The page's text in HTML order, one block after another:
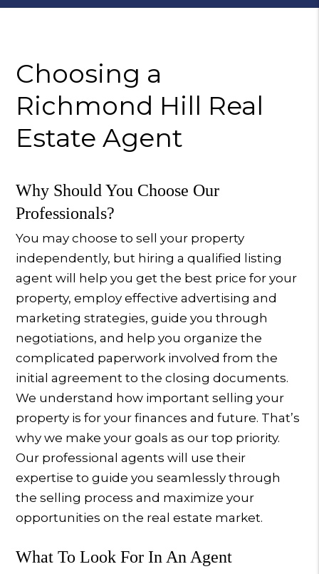
Choosing a
Richmond Hill Real
Estate Agent
Why Should You Choose Our
Professionals?
You may choose to sell your property
independently, but hiring a qualified listing
agent will help you get the best price for your
property, employ effective advertising and
marketing strategies, guide you through
negotiations, and help you organize the
complicated paperwork involved from the
initial agreement to the closing documents.
We understand how important selling your
property is for your finances and future. That’s
why we make your goals as our top priority.
Our professional agents will use their
expertise to guide you seamlessly through
the selling process and maximize your
opportunities on the real estate market.
What To Look For In An Agent